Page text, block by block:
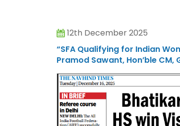
12th December 2025
“SFA Qualifying for Indian
Pramod Sawant, Hon’ble CM,